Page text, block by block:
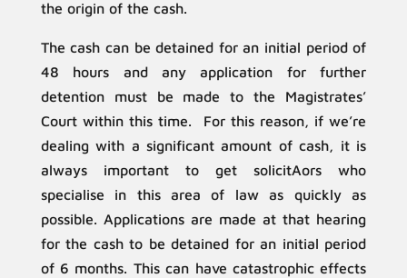
the origin of the cash.
The cash can be detained for an initial period of
48 hours and any application for further
detention must be made to the Magistrates’
Court within this time. For this reason, if we’re
dealing with a significant amount of cash, it is
always important to get solicitAors who
specialise in this area of law as quickly as
possible. Applications are made at that hearing
for the cash to be detained for an initial period
of 6 months. This can have catastrophic effects